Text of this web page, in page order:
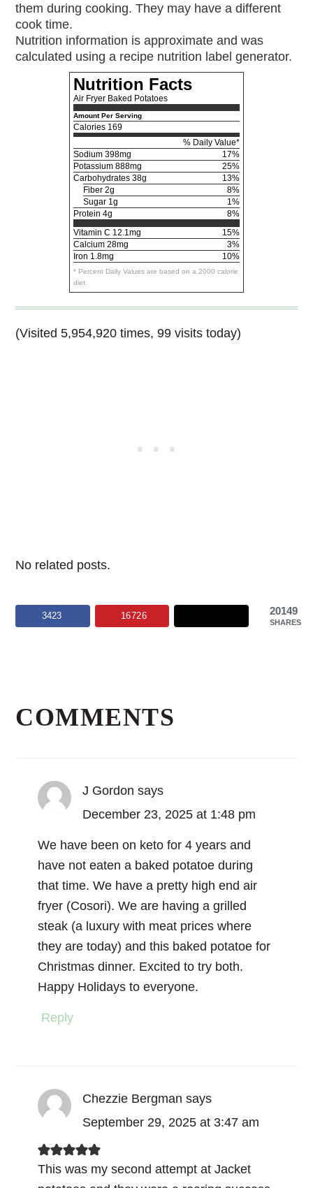
them during cooking. They may have a different
cook time.
Nutrition information is approximate and was
calculated using a recipe nutrition label generator.
Nutrition Facts
Air Fryer Baked Potatoes
Amount Per Serving
Calories 169
% Daily Value*
Sodium 398mg
17%
Potassium 888mg
25%
Carbohydrates 38g
13%
Fiber 2g
8%
Sugar 1g
1%
Protein 4g
8%
Vitamin C 12.1mg
15%
Calcium 28mg
3%
Iron 1.8mg 10%
* Percent Daily Values are based on a 2000 calorie
diet.
(Visited 5,954,920 times, 99 visits today)
No related posts.
20149
SHARES
3423 16726
Interactions
COMMENTS
J Gordon says
December 23, 2025 at 1:48 pm
We have been on keto for 4 years and
have not eaten a baked potatoe during
that time. We have a pretty high end air
fryer (Cosori). We are having a grilled
steak (a luxury with meat prices where
they are today) and this baked potatoe for
Christmas dinner. Excited to try both.
Happy Holidays to everyone.
Reply
Chezzie Bergman says
September 29, 2025 at 3:47 am
This was my second attempt at Jacket